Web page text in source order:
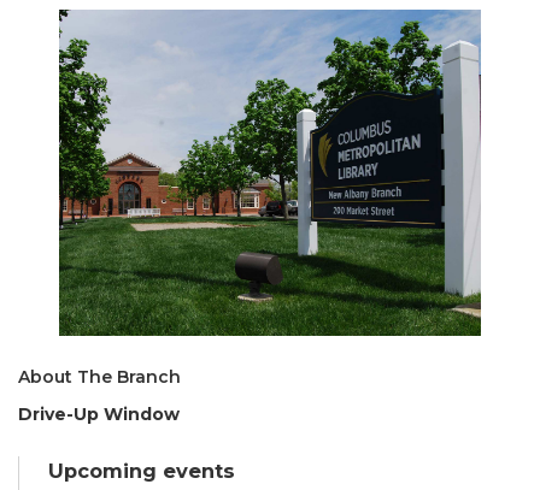
About The Branch
Drive-Up Window
Upcoming events